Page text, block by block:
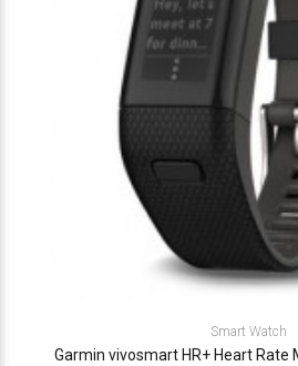
Smart Watch
Garmin vivosmart HR+ Heart Rate